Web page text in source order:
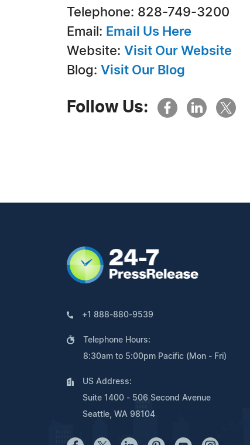
Telephone: 828-749-3200
Email: Email Us Here
Website: Visit Our Website
Blog: Visit Our Blog
Follow Us:
+1 888-880-9539
Telephone Hours:
8:30am to 5:00pm Pacific (Mon - Fri)
US Address:
Suite 1400 - 506 Second Avenue
Seattle, WA 98104